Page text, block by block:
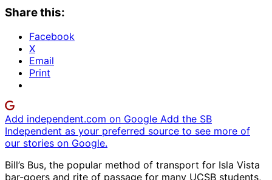
Share this:
Facebook
X
Email
Print
Add independent.com on Google Add the SB
Independent as your preferred source to see more of
our stories on Google.
Bill’s Bus, the popular method of transport for Isla Vista
bar-goers and rite of passage for many UCSB students,